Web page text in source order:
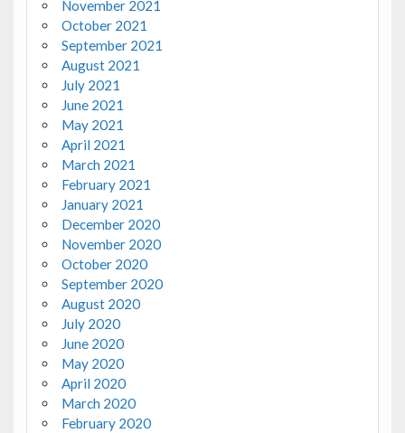
November 2021
October 2021
September 2021
August 2021
July 2021
June 2021
May 2021
April 2021
March 2021
February 2021
January 2021
December 2020
November 2020
October 2020
September 2020
August 2020
July 2020
June 2020
May 2020
April 2020
March 2020
February 2020